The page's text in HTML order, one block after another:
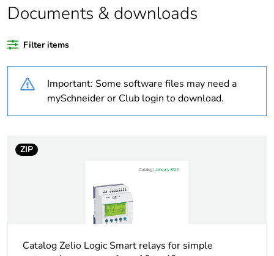
percentage of
recycled plastic
Legacy weee
scope
In
Warranty
duration(in
end up in rubbish bins
Documents & downloads
Filter items
Important: Some software files may need a
mySchneider or Club login to download.
ZIP
Catalog Zelio Logic Smart relays for simple